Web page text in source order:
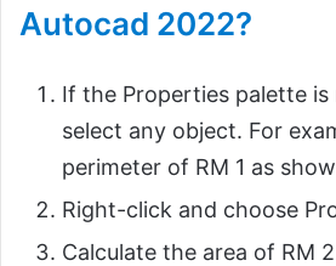
Autocad 2022?
If the Properties palette is
select any object. For
perimeter of RM 1 as
Right-click and choose
Calculate the area of RM